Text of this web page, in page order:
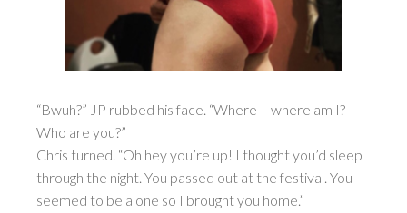
“Bwuh?” JP rubbed his face. “Where – where am I?
Who are you?”
Chris turned. “Oh hey you’re up! I thought you’d sleep
through the night. You passed out at the festival. You
seemed to be alone so I brought you home.”